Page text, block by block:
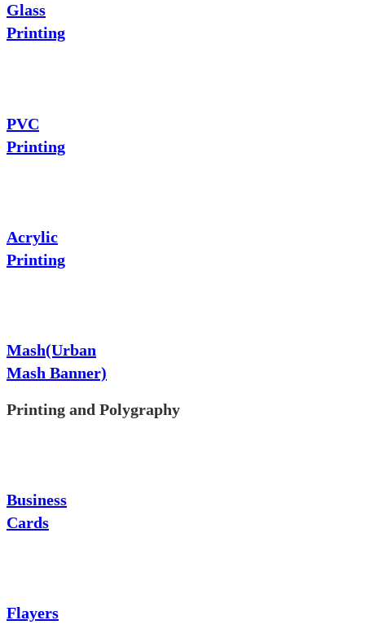
Glass
Printing
PVC
Printing
Acrylic
Printing
Mash(Urban
Mash Banner)
Printing and Polygraphy
Business
Cards
Flayers